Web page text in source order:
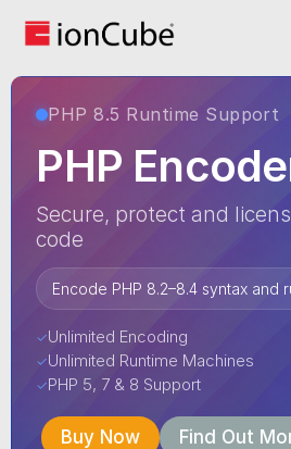
PHP 8.5 Runtime Support
PHP
Secure, protect and
code
Encode PHP 8.2–8.4 syntax and
✓Unlimited Encoding
✓Unlimited Runtime Machines
✓PHP 5, 7 & 8 Support
Buy Now Find Out